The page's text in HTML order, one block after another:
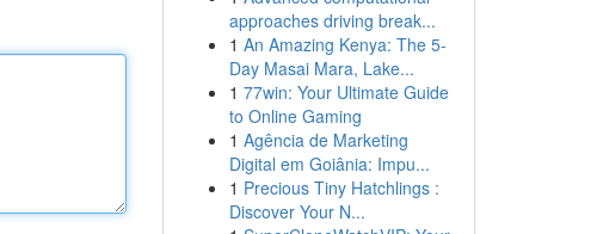
approaches driving break...
1 An Amazing Kenya: The 5-
Day Masai Mara, Lake...
1 77win: Your Ultimate Guide
to Online Gaming
1 Agência de Marketing
Digital em Goiânia: Impu...
1 Precious Tiny Hatchlings :
Discover Your N...